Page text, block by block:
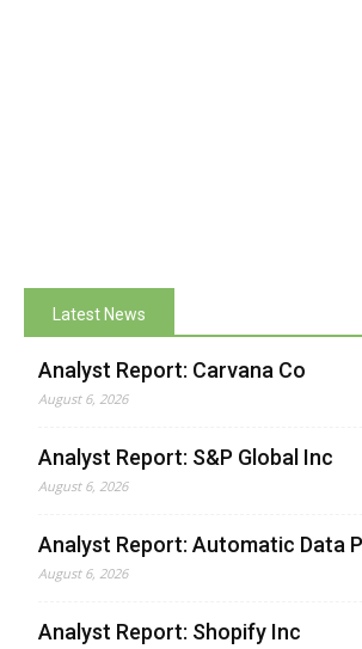
Latest News
Analyst Report: Carvana Co
August 6, 2026
Analyst Report: S&P Global Inc
August 6, 2026
Analyst Report: Automatic Data
August 6, 2026
Analyst Report: Shopify Inc